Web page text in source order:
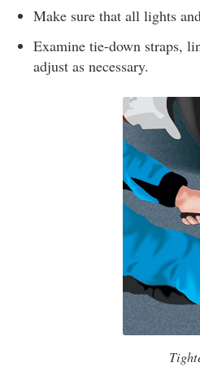
Make sure that all lights
Examine tie-down straps,
adjust as necessary.